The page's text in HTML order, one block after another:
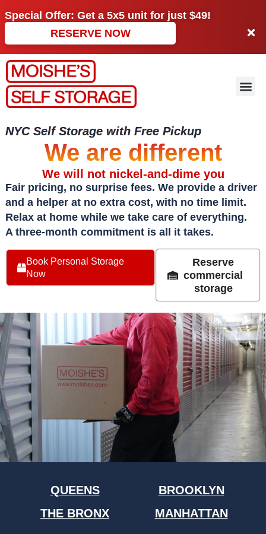
Special Offer: Get a 5x5 unit for just $49!
RESERVE NOW
NYC Self Storage with Free Pickup
We are different
We will not nickel-and-dime you
Fair pricing, no surprise fees. We provide a driver
and a helper at no extra cost, with no time limit.
Relax at home while we take care of everything.
A three-month commitment is all it takes.
Book Personal Storage
Now
Reserve
commercial
storage
QUEENS
BROOKLYN
THE BRONX
MANHATTAN